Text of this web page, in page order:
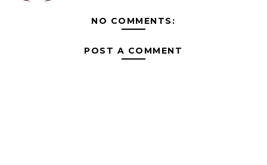
NO COMMENTS:
POST A COMMENT